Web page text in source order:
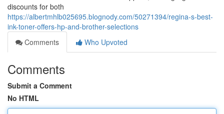
discounts for both
https://albertmhlb025695.blognody.com/50271394/regina-s-best-
ink-toner-offers-hp-and-brother-selections
Comments
Who Upvoted
Comments
Submit a Comment
No HTML